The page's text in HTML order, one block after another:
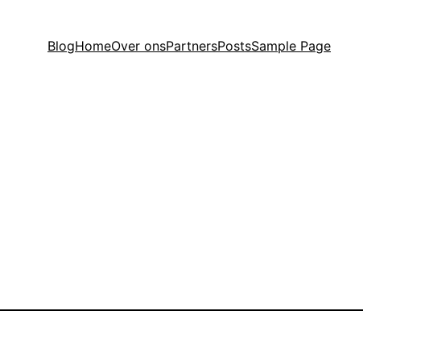
BlogHomeOver onsPartnersPostsSample Page